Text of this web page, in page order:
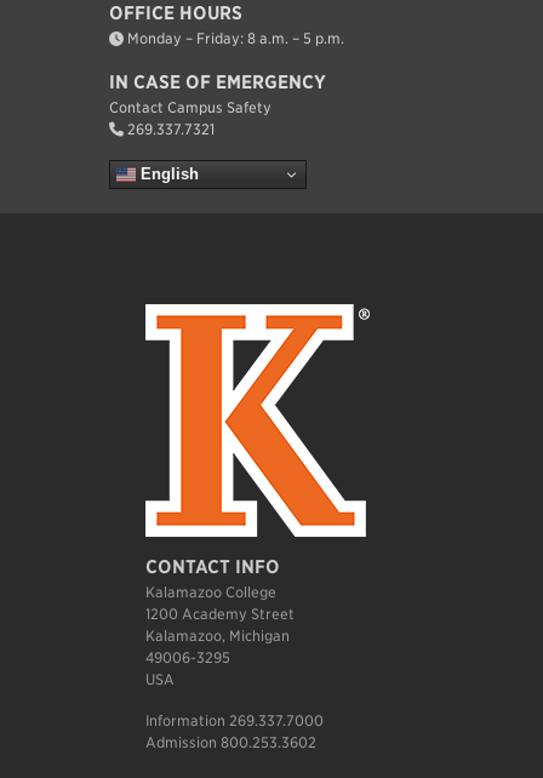
OFFICE HOURS
Monday – Friday: 8 a.m. – 5 p.m.
IN CASE OF EMERGENCY
Contact Campus Safety
269.337.7321
English
CONTACT INFO
Kalamazoo College
1200 Academy Street
Kalamazoo, Michigan
49006-3295
USA
Information 269.337.7000
Admission 800.253.3602